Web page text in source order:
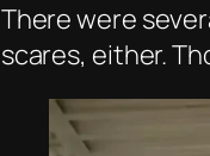
There were
scares, either.